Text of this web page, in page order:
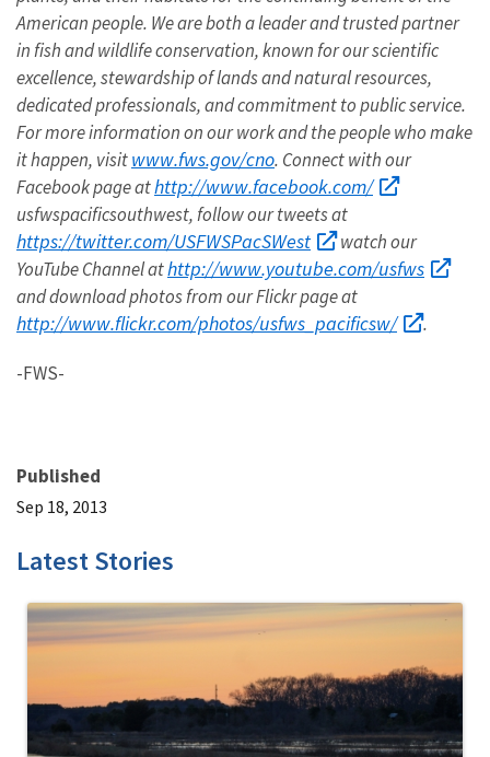
American people. We are both a leader and trusted partner
in fish and wildlife conservation, known for our scientific
excellence, stewardship of lands and natural resources,
dedicated professionals, and commitment to public service.
For more information on our work and the people who make
it happen, visitwww.fws.gov/cno. Connect with our
Facebook page athttp://www.facebook.com/
usfwspacificsouthwest, follow our tweets at
https://twitter.com/USFWSPacSWest
watch our
YouTube Channel athttp://www.youtube.com/usfws
and download photos from our Flickr page at
http://www.flickr.com/photos/usfws_pacificsw/ .
-FWS-
Published
Sep 18, 2013
Latest Stories